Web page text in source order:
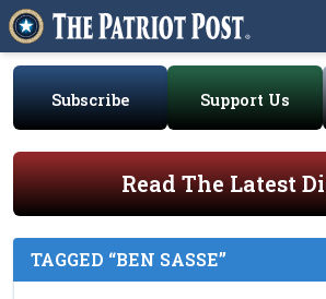
Subscribe Support Us
Read The Latest
TAGGED “BEN SASSE”